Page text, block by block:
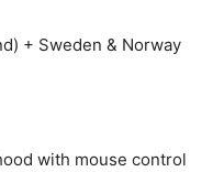
+ Sweden & Norway
with mouse control